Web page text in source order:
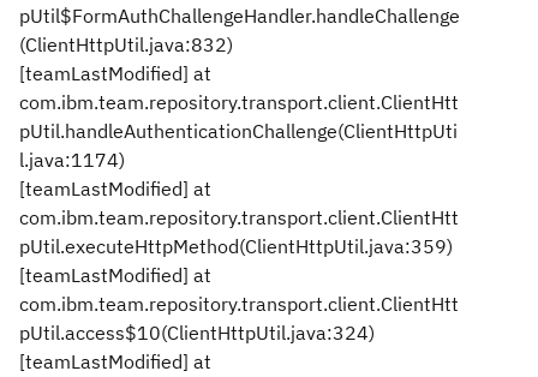
pUtil$FormAuthChallengeHandler.handleChallenge
(ClientHttpUtil.java:832)
[teamLastModified] at
com.ibm.team.repository.transport.client.ClientHtt
pUtil.handleAuthenticationChallenge(ClientHttpUti
l.java:1174)
[teamLastModified] at
com.ibm.team.repository.transport.client.ClientHtt
pUtil.executeHttpMethod(ClientHttpUtil.java:359)
[teamLastModified] at
com.ibm.team.repository.transport.client.ClientHtt
pUtil.access$10(ClientHttpUtil.java:324)
[teamLastModified] at